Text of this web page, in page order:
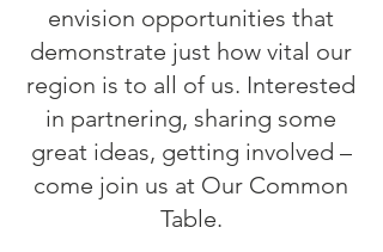
envision opportunities that
demonstrate just how vital our
region is to all of us. Interested
in partnering, sharing some
great ideas, getting involved –
come join us at Our Common
Table.